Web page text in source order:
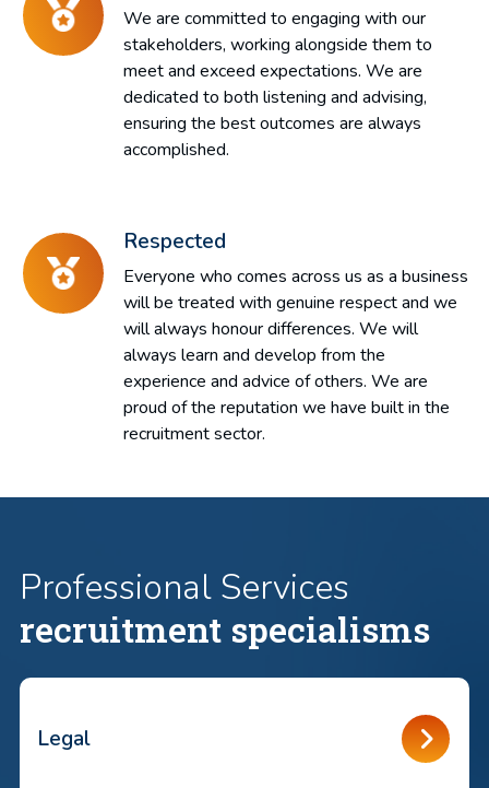
We are committed to engaging with our
stakeholders, working alongside them to
meet and exceed expectations. We are
dedicated to both listening and advising,
ensuring the best outcomes are always
accomplished.
Respected
Everyone who comes across us as a business
will be treated with genuine respect and we
will always honour differences. We will
always learn and develop from the
experience and advice of others. We are
proud of the reputation we have built in the
recruitment sector.
Professional Services
recruitment specialisms
Legal